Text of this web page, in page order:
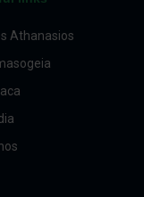
Athanasios